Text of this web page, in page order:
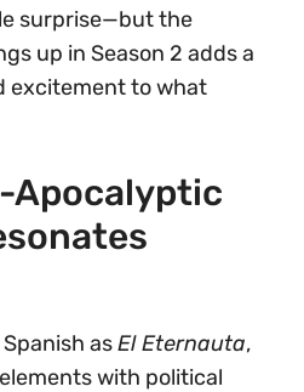
surprise—but the
up in Season 2 adds a
excitement to what
Apocalyptic
asEl Eternauta,
with political